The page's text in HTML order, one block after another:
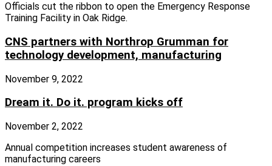
Officials cut the ribbon to open the Emergency Response
Training Facility in Oak Ridge.
CNS partners with Northrop Grumman for
technology development, manufacturing
November 9, 2022
Dream it. Do it. program kicks off
November 2, 2022
Annual competition increases student awareness of
manufacturing careers